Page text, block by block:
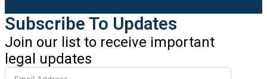
Subscribe To Updates
Join our list to receive important
legal updates